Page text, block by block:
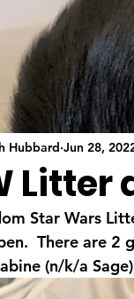
Litter
Hubbard Jun 28,
Star Wars
There are 2
(n/k/a